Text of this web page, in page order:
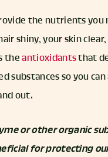
the nutrients
shiny, your skin
theantioxidantsthat
substances so you
out.
or other organic
for protecting